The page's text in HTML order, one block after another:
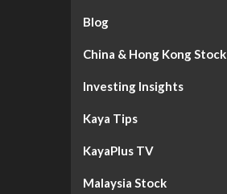
Blog
China & Hong Kong Stock
Investing Insights
Kaya Tips
KayaPlus TV
Malaysia Stock